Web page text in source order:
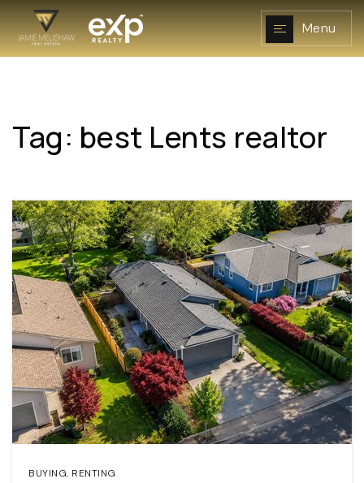
Menu
NAVIGATION
RESOURCES
Tag: best Lents realtor
BUYING, RENTING